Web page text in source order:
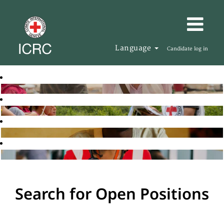
Language Candidate log in
Search for Open Positions